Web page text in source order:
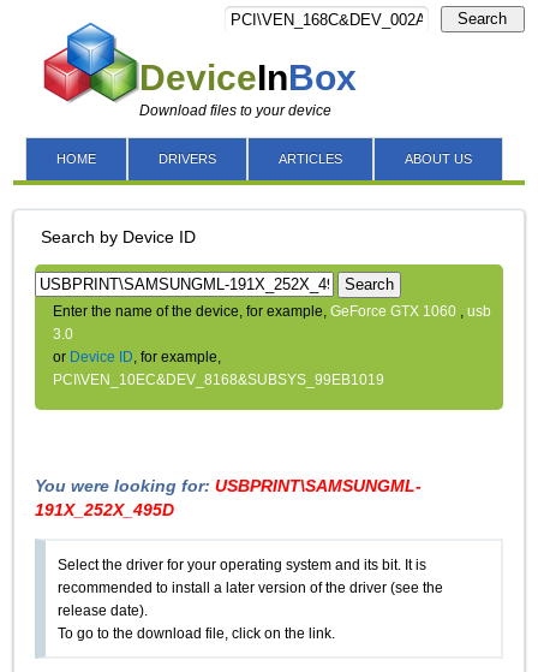
DeviceInBox
Download files to your device
Search
HOME DRIVERS ARTICLES ABOUT US
Search by Device ID
Search
Enter the name of the device, for example,GeForce GTX 1060 ,usb
3.0
or Device ID, for example,
PCI\VEN_10EC&DEV_8168&SUBSYS_99EB1019
You were looking for:USBPRINT\SAMSUNGML-
191X_252X_495D
Select the driver for your operating system and its bit. It is
recommended to install a later version of the driver (see the
release date).
To go to the download file, click on the link.